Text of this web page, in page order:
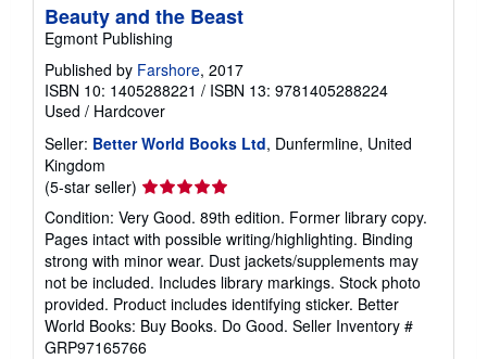
Beauty and the Beast
Egmont Publishing
Published by Farshore, 2017
ISBN 10: 1405288221 / ISBN 13: 9781405288224
Used / Hardcover
Seller: Better World Books Ltd, Dunfermline, United
Kingdom
(5-star seller) Seller
rating
5
out
of
5
stars
Condition: Very Good. 89th edition. Former library copy.
Pages intact with possible writing/highlighting. Binding
strong with minor wear. Dust jackets/supplements may
not be included. Includes library markings. Stock photo
provided. Product includes identifying sticker. Better
World Books: Buy Books. Do Good. Seller Inventory #
GRP97165766